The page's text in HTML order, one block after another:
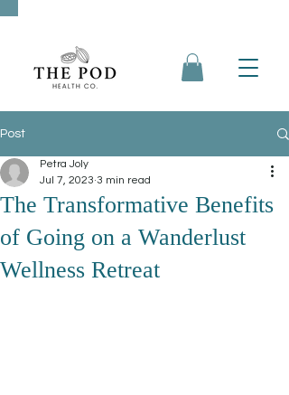
Post
The Transformative Benefits
of Going on a Wanderlust
Wellness Retreat
Petra Joly
Jul 7, 2023 3 min read